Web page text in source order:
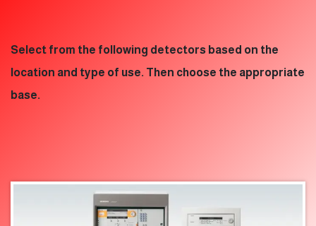
Select from the following detectors based on the
location and type of use. Then choose the appropriate
base.